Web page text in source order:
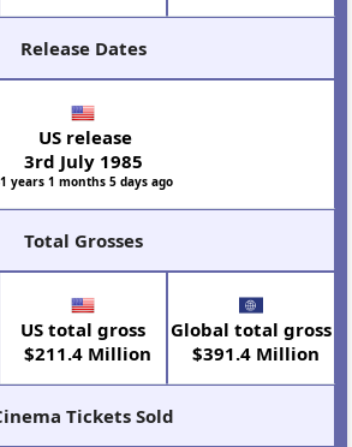
Release Dates
US release
3rd July 1985
years 1 months 5 days ago
Total Grosses
US total gross
$211.4 Million
Global total gross
$391.4 Million
Tickets Sold